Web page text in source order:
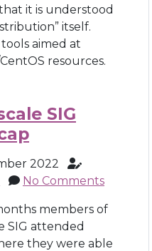
it is understood
itself.
aimed at
resources.
SIG
2022
No Comments
members of
SIG attended
they were able